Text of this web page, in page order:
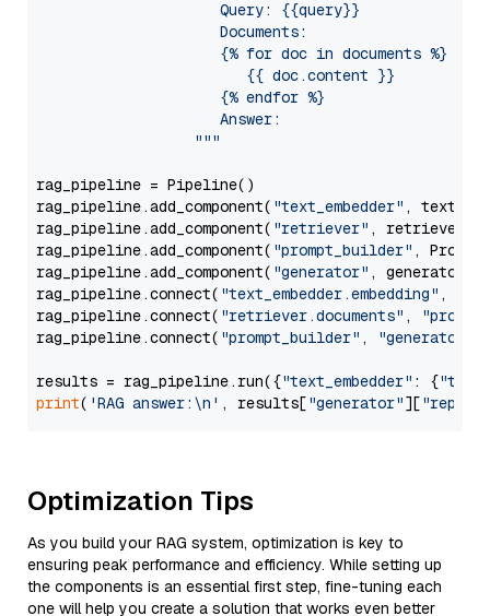
                     Query: {{query}}
                     Documents:
                     {% for doc in documents %}
                        {{ doc.content }}
                     {% endfor %}
                     Answer:
                  """
rag_pipeline = Pipeline()
rag_pipeline.add_component( "text_embedder" ,
rag_pipeline.add_component( "retriever" , retriever)
rag_pipeline.add_component( "prompt_builder" ,
rag_pipeline.add_component( "generator" , generator)
rag_pipeline.connect( "text_embedder.embedding" ,
rag_pipeline.connect( "retriever.documents" ,
rag_pipeline.connect( "prompt_builder" , "generator"
results = rag_pipeline.run({"text_embedder" : {"text"
print( 'RAG answer:\n' , results["generator"][
Optimization Tips
As you build your RAG system, optimization is key to
ensuring peak performance and efficiency. While setting up
the components is an essential first step, fine-tuning each
one will help you create a solution that works even better